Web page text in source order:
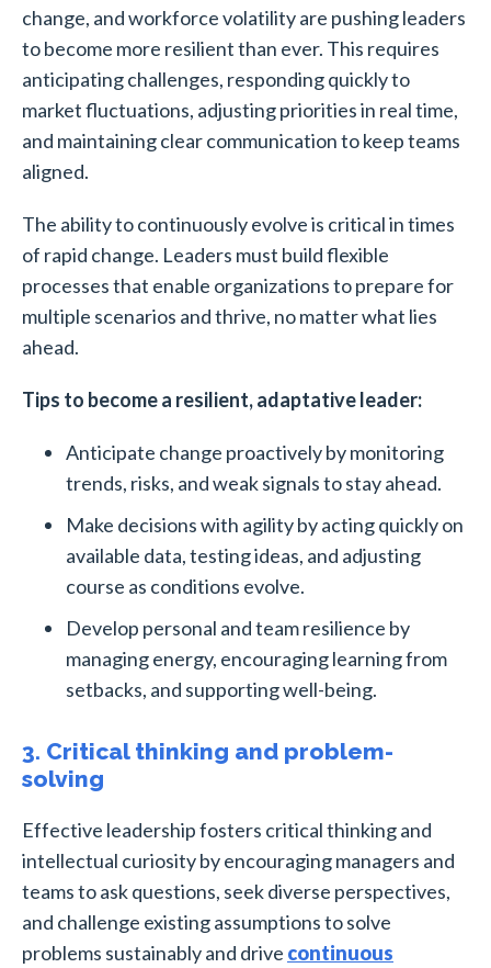
change, and workforce volatility are pushing leaders
to become more resilient than ever. This requires
anticipating challenges, responding quickly to
market fluctuations, adjusting priorities in real time,
and maintaining clear communication to keep teams
aligned.
The ability to continuously evolve is critical in times
of rapid change. Leaders must build flexible
processes that enable organizations to prepare for
multiple scenarios and thrive, no matter what lies
ahead.
Tips to become a resilient, adaptative leader:
Anticipate change proactively by monitoring
trends, risks, and weak signals to stay ahead.
Make decisions with agility by acting quickly on
available data, testing ideas, and adjusting
course as conditions evolve.
Develop personal and team resilience by
managing energy, encouraging learning from
setbacks, and supporting well-being.
3. Critical thinking and problem-
solving
Effective leadership fosters critical thinking and
intellectual curiosity by encouraging managers and
teams to ask questions, seek diverse perspectives,
and challenge existing assumptions to solve
problems sustainably and drive continuous